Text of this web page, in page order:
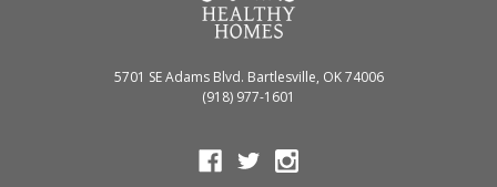
5701 SE Adams Blvd. Bartlesville, OK 74006
(918) 977-1601